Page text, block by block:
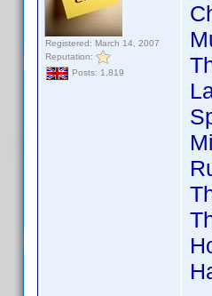
Registered: March 14, 2007
Reputation:
Posts: 1,819